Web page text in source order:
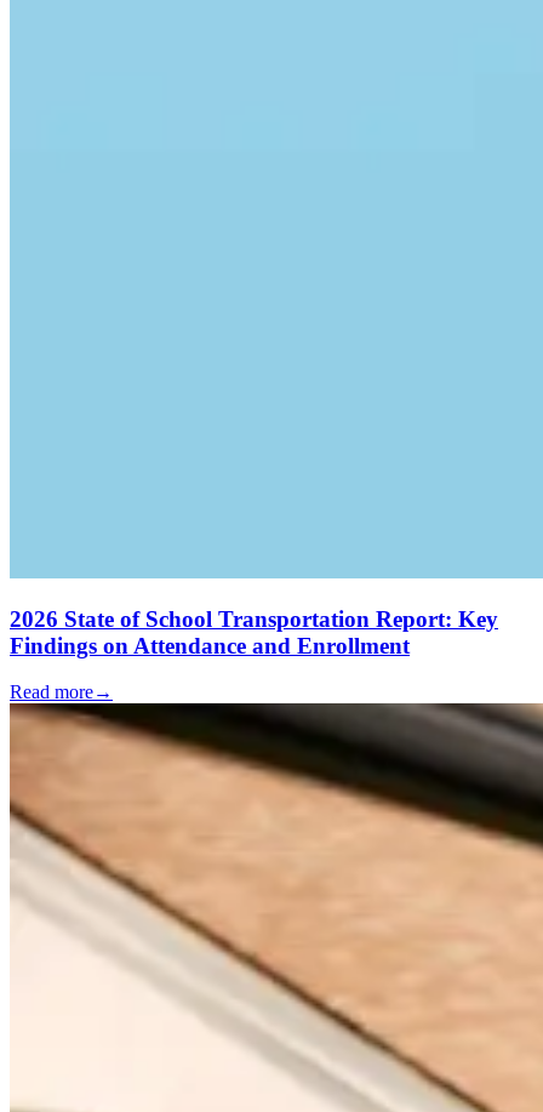
2026 State of School Transportation Report: Key
Findings on Attendance and Enrollment
Read more→